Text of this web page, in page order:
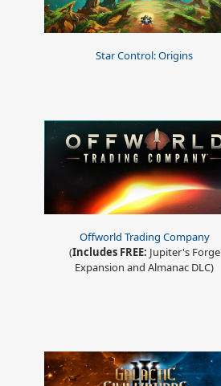
Star Control: Origins
Offworld Trading Company
(Includes FREE: Jupiter's Forge
Expansion and Almanac DLC)